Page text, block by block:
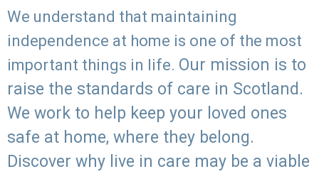
We understand that maintaining
independence at home is one of the most
important things in life. Our mission is to
raise the standards of care in Scotland.
We work to help keep your loved ones
safe at home, where they belong.
Discover why live in care may be a viable